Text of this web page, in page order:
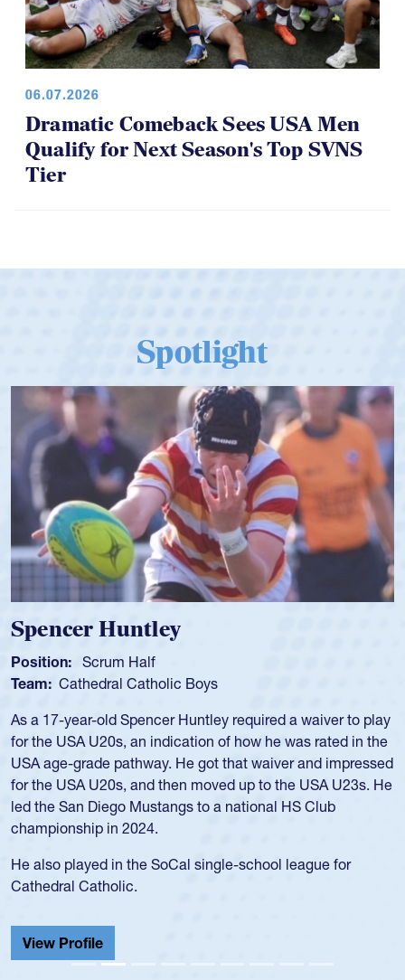
06.07.2026
Dramatic Comeback Sees USA Men
Spotlight
Spencer Huntley
Position:
Scrum Half
Team:
Cathedral Catholic Boys
As a 17-year-old Spencer Huntley required a waiver to play
for the USA U20s, an indication of how he was rated in the
USA age-grade pathway. He got that waiver and impressed
for the USA U20s, and then moved up to the USA U23s. He
led the San Diego Mustangs to a national HS Club
championship in 2024.
Cathedral Catholic.